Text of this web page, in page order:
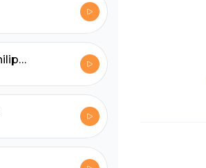
We Love Dick: A Philip K. Dick Podcast